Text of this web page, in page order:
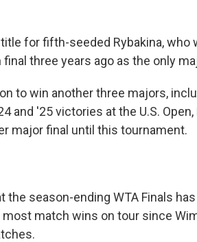
for fifth-seeded Rybakina, who
three years ago as the only
to win another three majors,
and '25 victories at the U.S.
major final until this tournament.
the season-ending WTA Finals
match wins on tour since